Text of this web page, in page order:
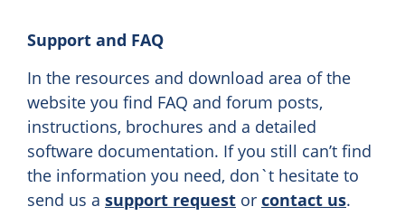
Support and FAQ
In the resources and download area of the
website you find FAQ and forum posts,
instructions, brochures and a detailed
software documentation. If you still can’t find
the information you need, don`t hesitate to
send us a support request or contact us.